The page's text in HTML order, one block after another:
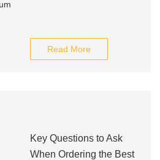
Read More
Key Questions to Ask
When Ordering the Best